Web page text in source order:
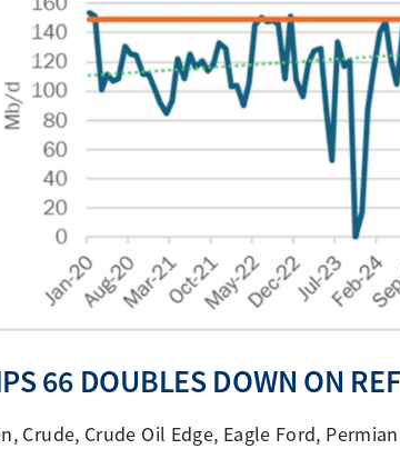
66 DOUBLES DOWN ON
, Crude, Crude Oil Edge, Eagle Ford, Permian